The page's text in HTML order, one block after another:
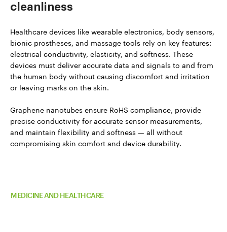
cleanliness
Healthcare devices like wearable electronics, body sensors,
bionic prostheses, and massage tools rely on key features:
electrical conductivity, elasticity, and softness. These
devices must deliver accurate data and signals to and from
the human body without causing discomfort and irritation
or leaving marks on the skin.
Graphene nanotubes ensure RoHS compliance, provide
precise conductivity for accurate sensor measurements,
and maintain flexibility and softness — all without
compromising skin comfort and device durability.
MEDICINE AND HEALTHCARE